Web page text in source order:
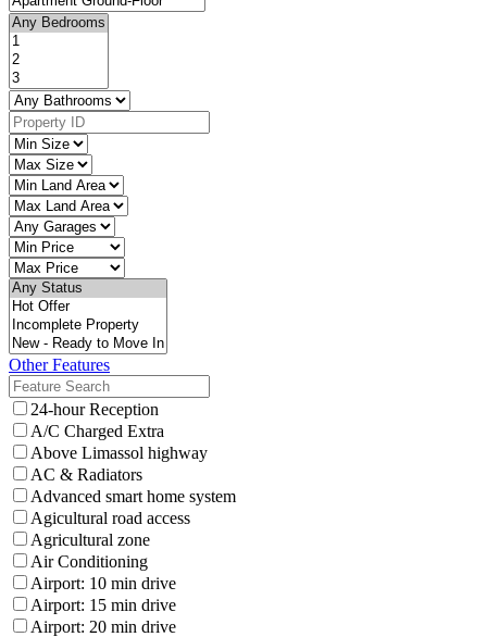
Other Features
24-hour Reception
A/C Charged Extra
Above Limassol highway
AC & Radiators
Advanced smart home system
Agicultural road access
Agricultural zone
Air Conditioning
Airport: 10 min drive
Airport: 15 min drive
Airport: 20 min drive